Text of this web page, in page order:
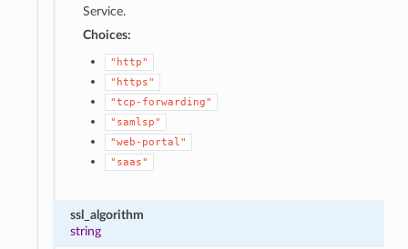
Service.
Choices:
"http"
"https"
"tcp-forwarding"
"samlsp"
"web-portal"
"saas"
ssl_algorithm
string